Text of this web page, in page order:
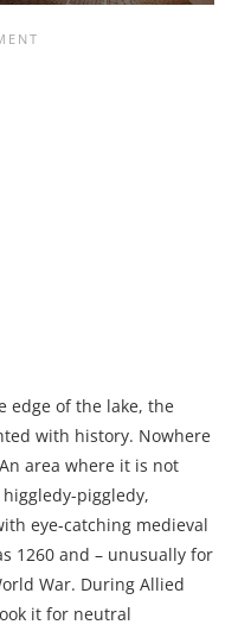
edge of the lake, the
with history. Nowhere
area where it is not
piggledy,
eye-catching medieval
1260 and – unusually for
War. During Allied
it for neutral